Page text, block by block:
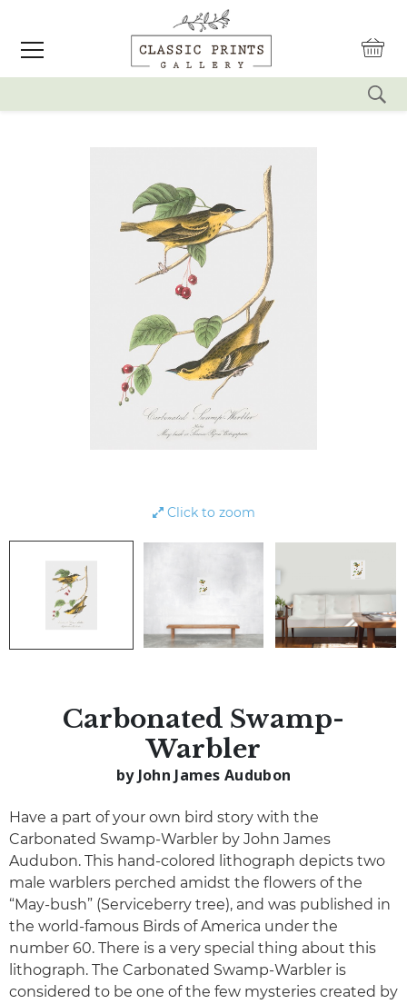
Click to zoom
Carbonated Swamp-
Warbler
by John James Audubon
Have a part of your own bird story with the
Carbonated Swamp-Warbler by John James
Audubon. This hand-colored lithograph depicts two
male warblers perched amidst the flowers of the
“May-bush” (Serviceberry tree), and was published in
the world-famous Birds of America under the
number 60. There is a very special thing about this
lithograph. The Carbonated Swamp-Warbler is
considered to be one of the few mysteries created by